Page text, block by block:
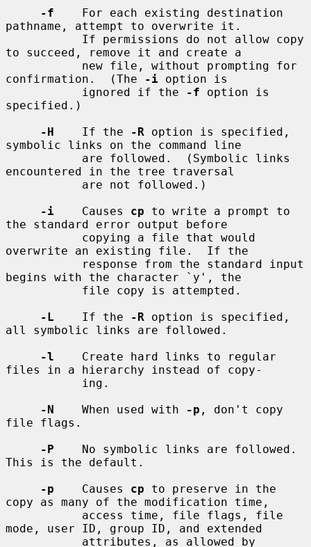
-f
    For each existing destination
pathname, attempt to overwrite it.
to succeed, remove it and create a
confirmation.  (The
-i option is
           ignored if the
-f option is
specified.)
-H
    If the
-R option is specified,
symbolic links on the command line
encountered in the tree traversal
-i
    Causes
cp to write a prompt to
the standard error output before
overwrite an existing file.  If the
begins with the character `y', the
-L
    If the
-R option is specified,
all symbolic links are followed.
-l
    Create hard links to regular
files in a hierarchy instead of copy-
-N
    When used with
-p , don't copy
file flags.
-P
    No symbolic links are followed.
This is the default.
-p
    Causes
cp to preserve in the
copy as many of the modification time,
mode, user ID, group ID, and extended